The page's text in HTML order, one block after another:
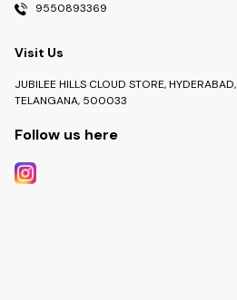
9550893369
Visit Us
JUBILEE HILLS CLOUD STORE, HYDERABAD,
TELANGANA, 500033
Follow us here